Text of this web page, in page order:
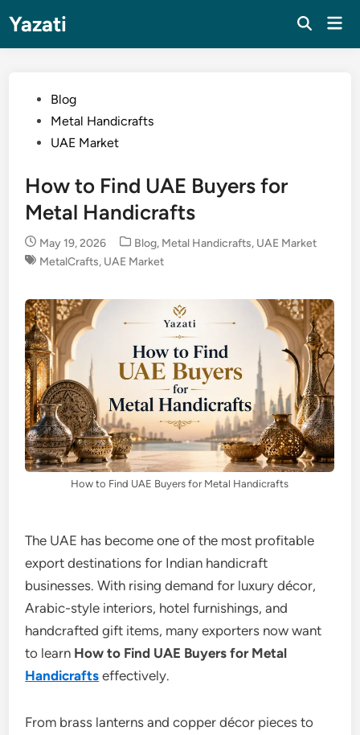
content
Yazati
PostedBlog
Metal Handicrafts
UAE Market
How to Find UAE Buyers for
Metal Handicrafts
May 19, 2026
Posted
in
Blog, Metal Handicrafts, UAE Market
MetalCrafts, UAE Market
How to Find UAE Buyers for Metal Handicrafts
The UAE has become one of the most profitable
export destinations for Indian handicraft
businesses. With rising demand for luxury décor,
Arabic-style interiors, hotel furnishings, and
handcrafted gift items, many exporters now want
to learn How to Find UAE Buyers for Metal
Handicrafts effectively.
From brass lanterns and copper décor pieces to